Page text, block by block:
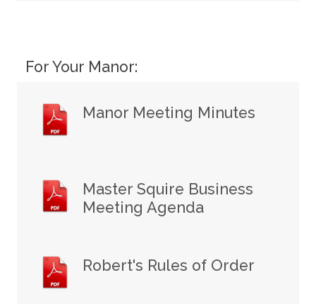
For Your Manor:
Manor Meeting Minutes
Master Squire Business
Meeting Agenda
Robert's Rules of Order